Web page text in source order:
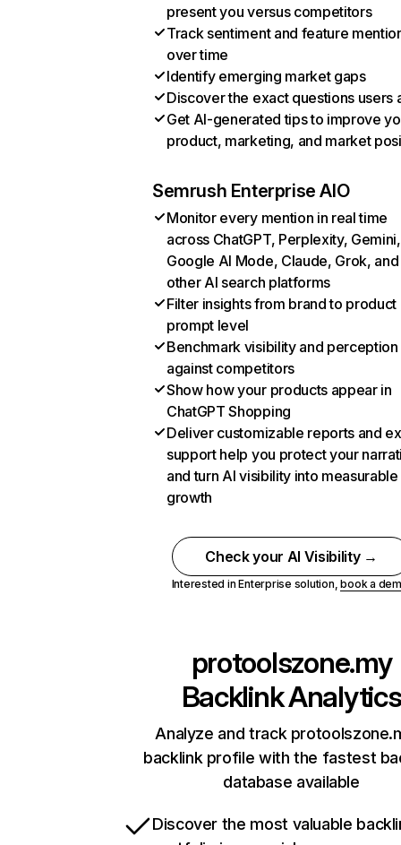
present you versus competitors
Track sentiment and feature
over time
Identify emerging market gaps
Discover the exact questions users
Get AI-generated tips to improve
product, marketing, and market
Semrush Enterprise AIO
Monitor every mention in real time
across ChatGPT, Perplexity, Gemini,
Google AI Mode, Claude, Grok, and
other AI search platforms
Filter insights from brand to product
prompt level
Benchmark visibility and perception
against competitors
Show how your products appear in
ChatGPT Shopping
Deliver customizable reports and
support help you protect your
and turn AI visibility into measurable
growth
Check your AI Visibility →
Interested in Enterprise solution,book a
protoolszone.my
Backlink Analytics
Analyze and track
backlink profile with the fastest
database available
Discover the most valuable